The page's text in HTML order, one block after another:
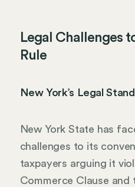
Legal Challenges
Rule
New York’s Legal
New York State has
challenges to its
taxpayers arguing it
Commerce Clause and